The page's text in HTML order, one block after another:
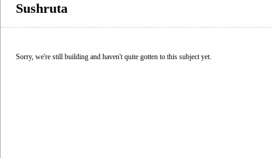
Sushruta
Sorry, we're still building and haven't quite gotten to this subject yet.